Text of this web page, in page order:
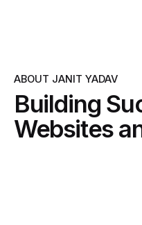
ABOUT JANIT YADAV
Building
Websites